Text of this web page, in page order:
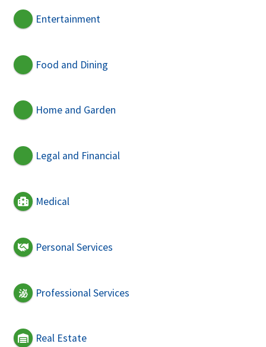
Entertainment
Food and Dining
Home and Garden
Legal and Financial
Medical
Personal Services
Professional Services
Real Estate